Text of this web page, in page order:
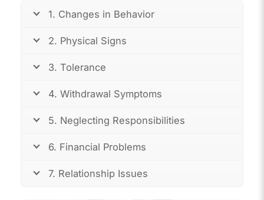
1. Changes in Behavior
2. Physical Signs
3. Tolerance
4. Withdrawal Symptoms
5. Neglecting Responsibilities
6. Financial Problems
7. Relationship Issues